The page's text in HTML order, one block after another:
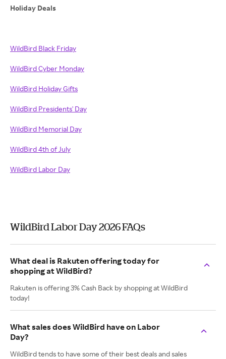
Holiday Deals
WildBird Black Friday
WildBird Cyber Monday
WildBird Holiday Gifts
WildBird Presidents' Day
WildBird Memorial Day
WildBird 4th of July
WildBird Labor Day
WildBird Labor Day 2026 FAQs
What deal is Rakuten offering today for
shopping at WildBird?
Rakuten is offering 3% Cash Back by shopping at WildBird
today!
What sales does WildBird have on Labor
Day?
WildBird tends to have some of their best deals and sales